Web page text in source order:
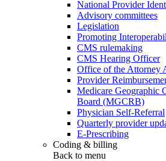
National Provider
Advisory committees
Legislation
Promoting
CMS rulemaking
CMS Hearing Officer
Office of the Attorney
Provider
Medicare Geographic
Board (MGCRB)
Physician Self-Referral
Quarterly provider
E-Prescribing
Coding & billing
Back to menu